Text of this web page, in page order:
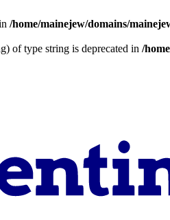
/home/mainejew/domains/
of type string is deprecated in /